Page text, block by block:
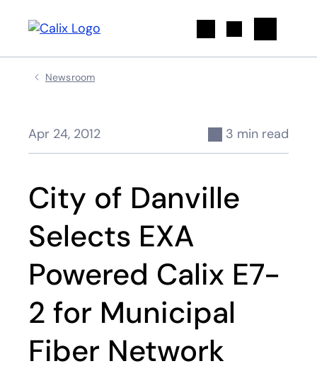
Newsroom
Apr 24, 2012 3 min read
City of Danville
Selects EXA
Powered Calix E7-
2 for Municipal
Fiber Network